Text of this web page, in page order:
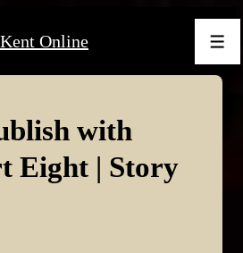
Online
with
Eight | Story